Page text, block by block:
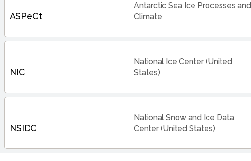
ASPeCt
Antarctic Sea Ice Processes and
Climate
NIC
National Ice Center (United
States)
NSIDC
National Snow and Ice Data
Center (United States)